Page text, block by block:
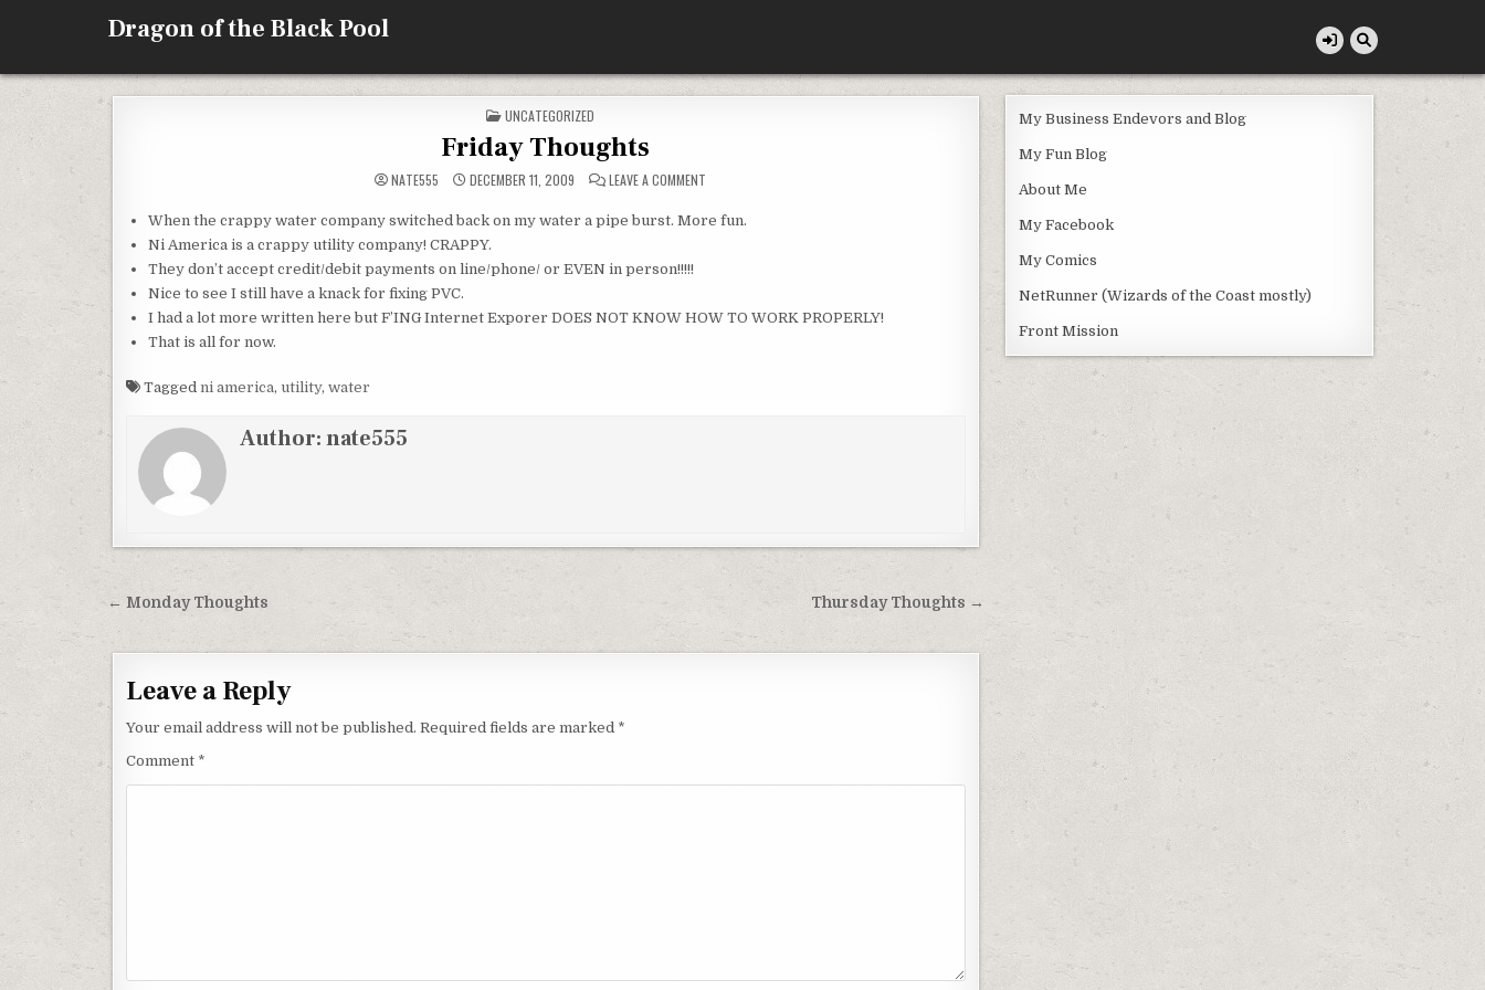
Dragon of the Black Pool
POSTED
IN
UNCATEGORIZED
Friday Thoughts
NATE555 DECEMBER 11, 2009 LEAVE A COMMENTON
When the crappy water company switched back on my water a pipe burst. More fun.
Ni America is a crappy utility company! CRAPPY.
They don’t accept credit/debit payments on line/phone/ or EVEN in person!!!!!
Nice to see I still have a knack for fixing PVC.
I had a lot more written here but F’ING Internet Exporer DOES NOT KNOW HOW TO WORK PROPERLY!
That is all for now.
Tagged ni america, utility, water
Author:nate555
Post
navigation
Thursday Thoughts →
← Monday Thoughts
Leave a Reply
Your email address will not be published. Required fields are marked *
Comment *
My Business Endevors and Blog
My Fun Blog
About Me
My Facebook
My Comics
NetRunner (Wizards of the Coast mostly)
Front Mission